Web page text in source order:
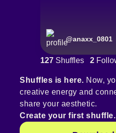
@anaxx_0801
127 Shuffles 2
Shuffles is here. Now,
creative energy and
share your aesthetic.
Create your first shuffle.